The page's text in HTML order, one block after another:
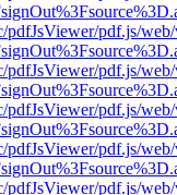
pdf.js/
pdf.js/
pdf.js/
pdf.js/
pdf.js/